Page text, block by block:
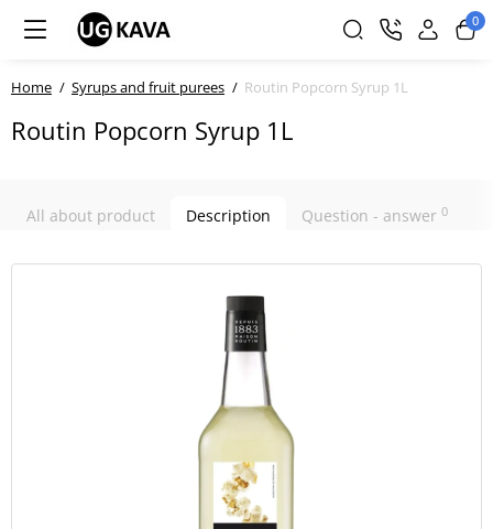
0
Home Syrups and fruit purees Routin Popcorn Syrup 1L
Routin Popcorn Syrup 1L
All about product Description Question - answer 0